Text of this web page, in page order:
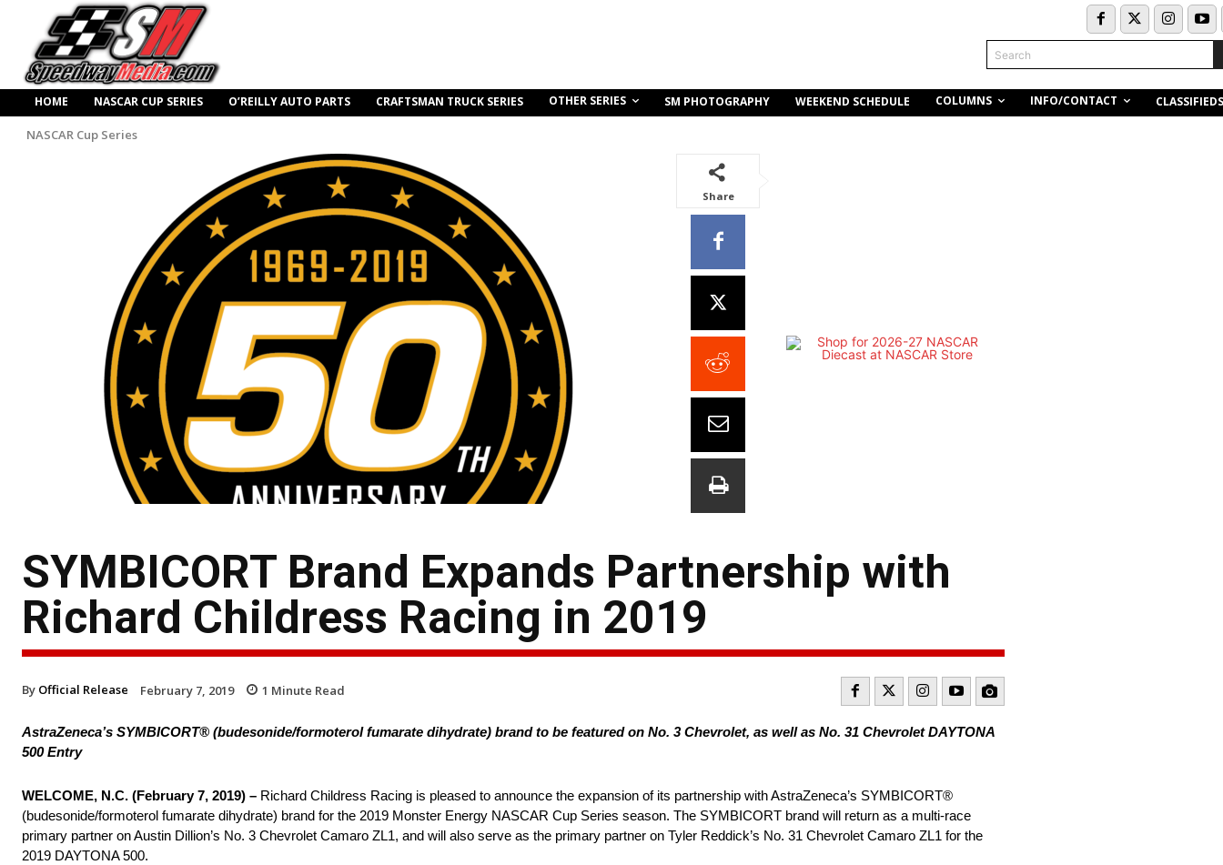
Search
HOME NASCAR CUP SERIES O’REILLY AUTO PARTS CRAFTSMAN TRUCK SERIES OTHER SERIES SM PHOTOGRAPHY WEEKEND SCHEDULE COLUMNS INFO/CONTACT CLASSIFIEDS
NASCAR Cup Series
Share
SYMBICORT Brand Expands Partnership with
Richard Childress Racing in 2019
By Official Release February 7, 2019 1 Minute Read
AstraZeneca’s SYMBICORT® (budesonide/formoterol fumarate dihydrate) brand to be featured on No. 3 Chevrolet, as well as No. 31 Chevrolet DAYTONA
500 Entry
WELCOME, N.C. (February 7, 2019) – Richard Childress Racing is pleased to announce the expansion of its partnership with AstraZeneca’s SYMBICORT®
(budesonide/formoterol fumarate dihydrate) brand for the 2019 Monster Energy NASCAR Cup Series season. The SYMBICORT brand will return as a multi-race
primary partner on Austin Dillion’s No. 3 Chevrolet Camaro ZL1, and will also serve as the primary partner on Tyler Reddick’s No. 31 Chevrolet Camaro ZL1 for the
2019 DAYTONA 500.